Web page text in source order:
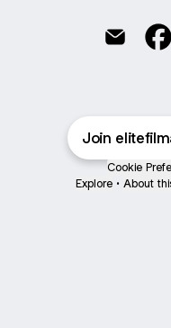
Join
Cookie
Explore • About